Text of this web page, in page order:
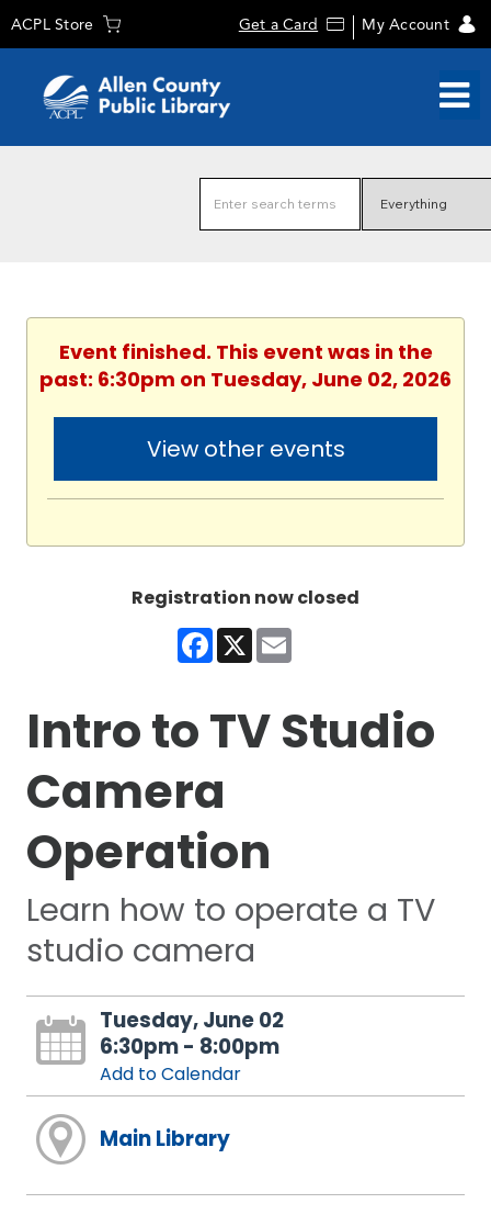
ACPL Store Get a Card My Account
Event finished. This event was in the
past: 6:30pm on Tuesday, June 02, 2026
View other events
Registration now closed
Facebook
X
Intro to TV Studio
Camera
Operation
Learn how to operate a TV
studio camera
Tuesday, June 02
6:30pm - 8:00pm
Add to Calendar
Main Library